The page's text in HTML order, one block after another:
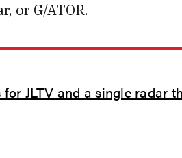
or G/ATOR.
JLTV and a single radar